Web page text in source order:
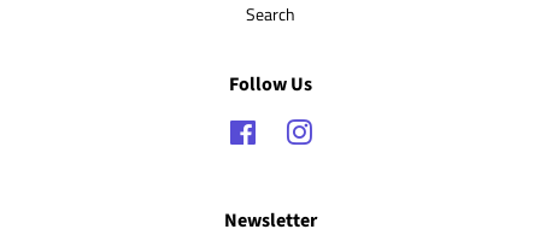
Search
Follow Us
FacebookInstagram
Newsletter